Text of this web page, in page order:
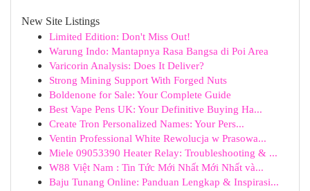
New Site Listings
Limited Edition: Don't Miss Out!
Warung Indo: Mantapnya Rasa Bangsa di Poi Area
Varicorin Analysis: Does It Deliver?
Strong Mining Support With Forged Nuts
Boldenone for Sale: Your Complete Guide
Best Vape Pens UK: Your Definitive Buying Ha...
Create Tron Personalized Names: Your Pers...
Ventin Professional White Rewolucja w Prasowa...
Miele 09053390 Heater Relay: Troubleshooting & ...
W88 Việt Nam : Tin Tức Mới Nhất Mới Nhất và...
Baju Tunang Online: Panduan Lengkap & Inspirasi...